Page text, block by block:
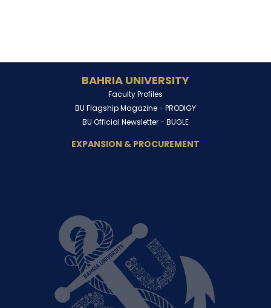
BAHRIA UNIVERSITY
Faculty Profiles
BU Flagship Magazine - PRODIGY
BU Official Newsletter - BUGLE
EXPANSION & PROCUREMENT